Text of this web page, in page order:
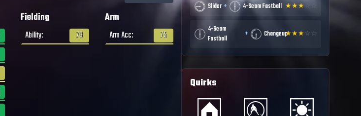
Fielding
Ability: 73
Arm
Arm Acc: 75
Slider + 4-Seam Fastball ★★★☆ ☆
4-Seam
Fastball
+ Changeup★★★☆ ☆
Quirks